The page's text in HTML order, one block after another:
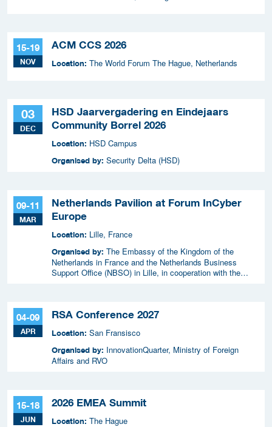
15-19
NOV
ACM CCS 2026
Location: The World Forum The Hague, Netherlands
03
DEC
HSD Jaarvergadering en Eindejaars
Community Borrel 2026
Location: HSD Campus
Organised by: Security Delta (HSD)
09-11
MAR
Netherlands Pavilion at Forum InCyber
Europe
Location: Lille, France
Organised by: The Embassy of the Kingdom of the
Netherlands in France and the Netherlands Business
Support Office (NBSO) in Lille, in cooperation with the
04-09
APR
RSA Conference 2027
Location: San Fransisco
Organised by: InnovationQuarter, Ministry of Foreign
Affairs and RVO
15-18
JUN
2026 EMEA Summit
Location: The Hague